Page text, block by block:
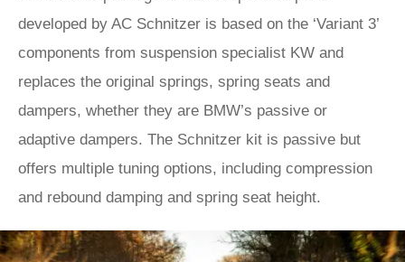
developed by AC Schnitzer is based on the ‘Variant 3’
components from suspension specialist KW and
replaces the original springs, spring seats and
dampers, whether they are BMW’s passive or
adaptive dampers. The Schnitzer kit is passive but
offers multiple tuning options, including compression
and rebound damping and spring seat height.